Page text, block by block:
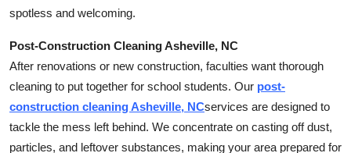
spotless and welcoming.
Post-Construction Cleaning Asheville, NC
After renovations or new construction, faculties want thorough
cleaning to put together for school students. Our post-
construction cleaning Asheville, NCservices are designed to
tackle the mess left behind. We concentrate on casting off dust,
particles, and leftover substances, making your area prepared for